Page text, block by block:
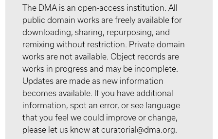
The DMA is an open-access institution. All
public domain works are freely available for
downloading, sharing, repurposing, and
remixing without restriction. Private domain
works are not available. Object records are
works in progress and may be incomplete.
Updates are made as new information
becomes available. If you have additional
information, spot an error, or see language
that you feel we could improve or change,
please let us know at curatorial@dma.org.